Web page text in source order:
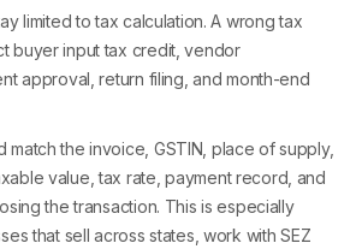
limited to tax calculation. A wrong tax
buyer input tax credit, vendor
approval, return filing, and month-end
match the invoice, GSTIN, place of supply,
value, tax rate, payment record, and
the transaction. This is especially
that sell across states, work with SEZ